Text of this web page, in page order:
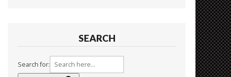
SEARCH
Search for: